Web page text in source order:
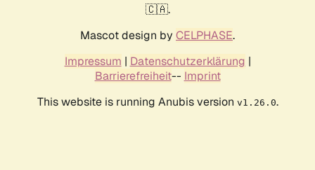
🇨🇦.
Mascot design by CELPHASE.
Impressum | Datenschutzerklärung |
Barrierefreiheit-- Imprint
This website is running Anubis version v1.26.0.